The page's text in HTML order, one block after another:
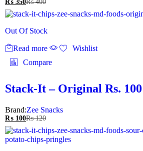
₨ 350₨400
Out Of Stock
Read more
Wishlist
Compare
Stack-It – Original Rs. 100
Brand:Zee Snacks
₨ 100₨120